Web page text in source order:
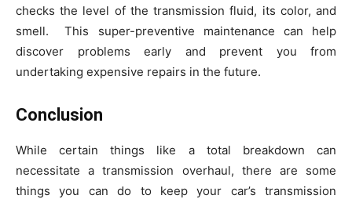
checks the level of the transmission fluid, its color, and
smell.
This super-preventive maintenance can help
discover problems early and prevent you from
undertaking expensive repairs in the future.
Conclusion
While certain things like a total breakdown can
necessitate a transmission overhaul, there are some
things you can do to keep your car’s transmission